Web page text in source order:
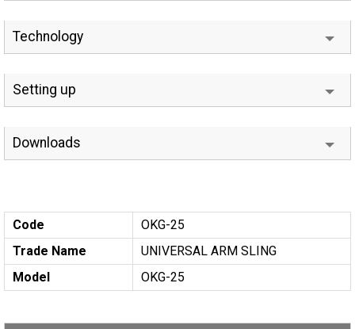
Technology
Setting up
Downloads
Code
OKG-25
Trade Name
UNIVERSAL ARM SLING
Model
OKG-25